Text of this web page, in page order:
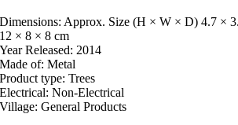
Dimensions: Approx. Size (H × W × D) 4.7 ×
12 × 8 × 8 cm
Year Released: 2014
Made of: Metal
Product type: Trees
Electrical: Non-Electrical
Village: General Products